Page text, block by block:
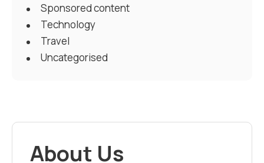
Sponsored content
Technology
Travel
Uncategorised
About Us